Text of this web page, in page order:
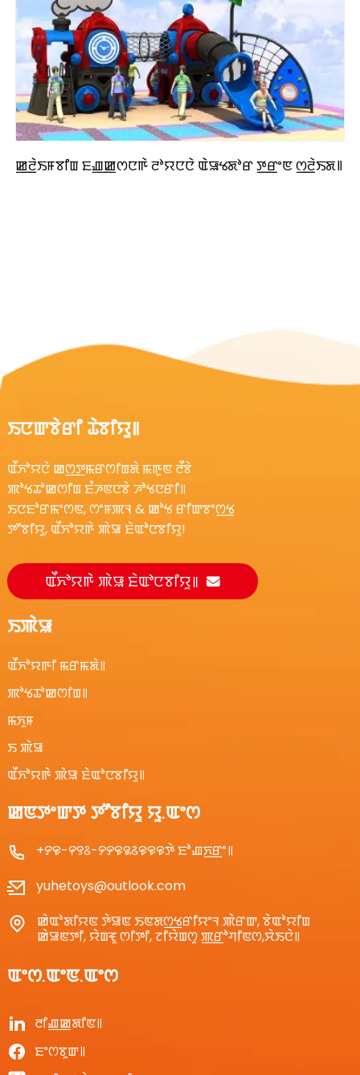
ꯀ꯭ꯂꯥꯏꯝꯕꯤꯡ ꯐꯉ꯭ꯀꯁꯅꯒꯥ ꯂꯣꯌꯅꯅꯥ ꯑꯥꯎꯠꯗꯣꯔ ꯇ꯭ꯔꯦꯟ ꯁ꯭ꯂꯥꯏꯗ꯫
ꯏꯅꯛꯕꯥꯔꯤ ꯊꯥꯕꯤꯌꯨ꯫
ꯑꯩꯈꯣꯌꯅꯥ ꯀꯁ꯭ꯇꯃꯔꯁꯤꯡꯗꯥ ꯃꯒꯨꯟ ꯂꯩꯕꯥ
ꯄꯣꯠꯊꯣꯀꯁꯤꯡ ꯐꯪꯍꯟꯅꯕꯥ ꯍꯣꯠꯅꯔꯤ꯫
ꯏꯅꯐꯣꯔꯃꯦꯁꯟ, ꯁꯦꯝꯄꯜ & ꯀꯣꯠ ꯔꯤꯛꯕꯦꯁ꯭ꯠ
ꯇꯧꯕꯤꯌꯨ, ꯑꯩꯈꯣꯌꯒꯥ ꯄꯥꯎ ꯐꯥꯑꯣꯅꯕꯤꯌꯨ!
ꯑꯩꯈꯣꯌꯒꯥ ꯄꯥꯎ ꯐꯥꯑꯣꯅꯕꯤꯌꯨ꯫
ꯏꯄꯥꯎ
ꯑꯩꯈꯣꯌꯒꯤ ꯃꯔꯃꯗꯥ꯫
ꯄꯣꯠꯊꯣꯀꯁꯤꯡ꯫
ꯃꯈꯨꯝ
ꯏ ꯄꯥꯎ
ꯑꯩꯈꯣꯌꯒꯥ ꯄꯥꯎ ꯐꯥꯑꯣꯅꯕꯤꯌꯨ꯫
ꯀꯟꯇꯦꯛꯇ ꯇꯧꯕꯤꯌꯨ ꯌꯨ.ꯑꯦꯁ
+꯸꯶-꯵꯱꯴-꯸꯸꯶꯲꯴꯶꯶꯶ꯇꯥ ꯐꯣꯉꯈ꯭ꯔꯦ꯫
yuhetoys@outlook.com
ꯀꯥꯑꯣꯗꯤꯌꯟ ꯇꯥꯎꯟ ꯏꯟꯗꯁ꯭ꯠꯔꯤꯌꯦꯜ ꯄꯥꯔꯛ, ꯕꯥꯑꯣꯌꯤꯡ
ꯀꯥꯎꯟꯇꯤ, ꯌꯥꯡꯓꯨ ꯁꯤꯇꯤ, ꯖꯤꯌꯥꯡꯁꯨ ꯄ꯭ꯔꯣꯚꯤꯟꯁ,ꯆꯥꯏꯅꯥ꯫
ꯑꯦꯁ.ꯑꯦꯟ.ꯑꯦꯁ
ꯂꯤꯉ꯭ꯀꯗꯤꯟ꯫
ꯐꯦꯁꯕꯨꯛ꯫